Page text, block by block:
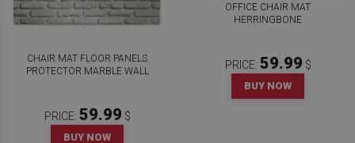
CHAIR MAT FLOOR PANELS
PROTECTOR MARBLE WALL
PRICE: 59.99 $
BUY NOW
OFFICE CHAIR MAT
HERRINGBONE
PRICE: 59.99 $
BUY NOW